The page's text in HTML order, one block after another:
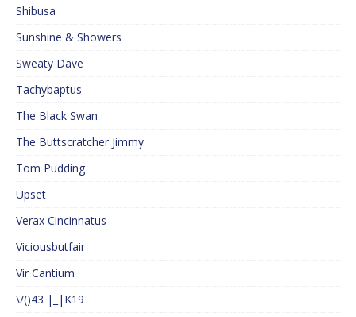
Shibusa
Sunshine & Showers
Sweaty Dave
Tachybaptus
The Black Swan
The Buttscratcher Jimmy
Tom Pudding
Upset
Verax Cincinnatus
Viciousbutfair
Vir Cantium
\/()43 |_|K19